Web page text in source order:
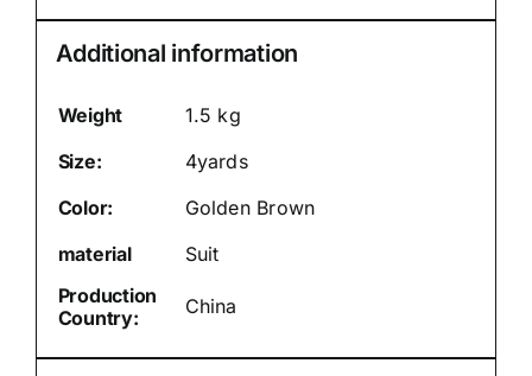
Additional information
Weight
1.5 kg
Size:
4yards
Color:
Golden Brown
material
Suit
Production
Country:
China